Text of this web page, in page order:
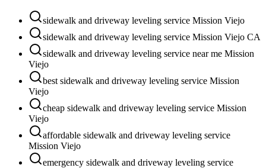
sidewalk and driveway leveling service Mission Viejo
sidewalk and driveway leveling service Mission Viejo CA
sidewalk and driveway leveling service near me Mission
Viejo
best sidewalk and driveway leveling service Mission
Viejo
cheap sidewalk and driveway leveling service Mission
Viejo
affordable sidewalk and driveway leveling service
Mission Viejo
emergency sidewalk and driveway leveling service